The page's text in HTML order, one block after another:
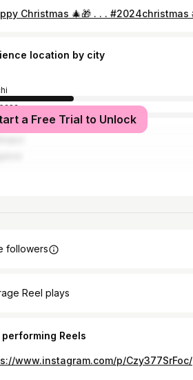
location by city
a Free Trial to Unlock
followers
Reel plays
performing Reels
www.instagram.com/p/Czy377SrFoc/